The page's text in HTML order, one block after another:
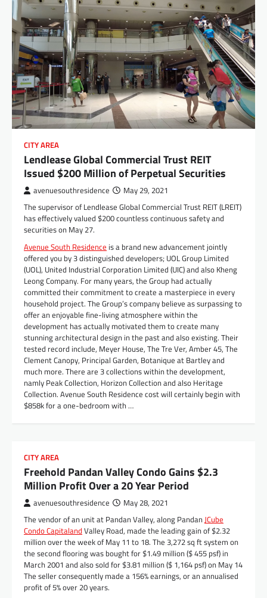
CITY AREA
Lendlease Global Commercial Trust REIT
Issued $200 Million of Perpetual Securities
avenuesouthresidence May 29, 2021
The supervisor of Lendlease Global Commercial Trust REIT (LREIT)
has effectively valued $200 countless continuous safety and
securities on May 27.
Avenue South Residence is a brand new advancement jointly
offered you by 3 distinguished developers; UOL Group Limited
(UOL), United Industrial Corporation Limited (UIC) and also Kheng
Leong Company. For many years, the Group had actually
committed their commitment to create a masterpiece in every
household project. The Group’s company believe as surpassing to
offer an enjoyable fine-living atmosphere within the
development has actually motivated them to create many
stunning architectural design in the past and also existing. Their
tested record include, Meyer House, The Tre Ver, Amber 45, The
Clement Canopy, Principal Garden, Botanique at Bartley and
much more. There are 3 collections within the development,
namly Peak Collection, Horizon Collection and also Heritage
Collection. Avenue South Residence cost will certainly begin with
$858k for a one-bedroom with …
CITY AREA
Freehold Pandan Valley Condo Gains $2.3
Million Profit Over a 20 Year Period
avenuesouthresidence May 28, 2021
The vendor of an unit at Pandan Valley, along PandanJCube
Condo Capitaland Valley Road, made the leading gain of $2.32
million over the week of May 11 to 18. The 3,272 sq ft system on
the second flooring was bought for $1.49 million ($ 455 psf) in
March 2001 and also sold for $3.81 million ($ 1,164 psf) on May 14
The seller consequently made a 156% earnings, or an annualised
profit of 5% over 20 years.